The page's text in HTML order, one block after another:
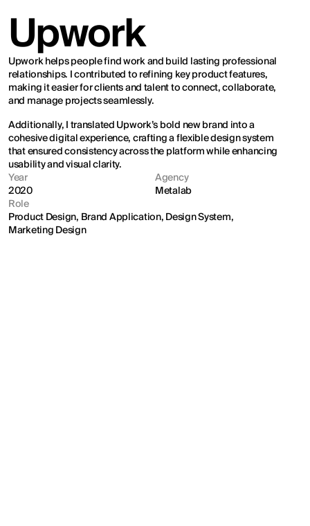
Upwork
Upwork helps people find work and build lasting professional
relationships. I contributed to refining key product features,
making it easier for clients and talent to connect, collaborate,
and manage projects seamlessly.
Additionally, I translated Upwork’s bold new brand into a
cohesive digital experience, crafting a flexible design system
that ensured consistency across the platform while enhancing
usability and visual clarity.
Year
2020
Agency
Metalab
Role
Product Design, Brand Application, Design System,
Marketing Design